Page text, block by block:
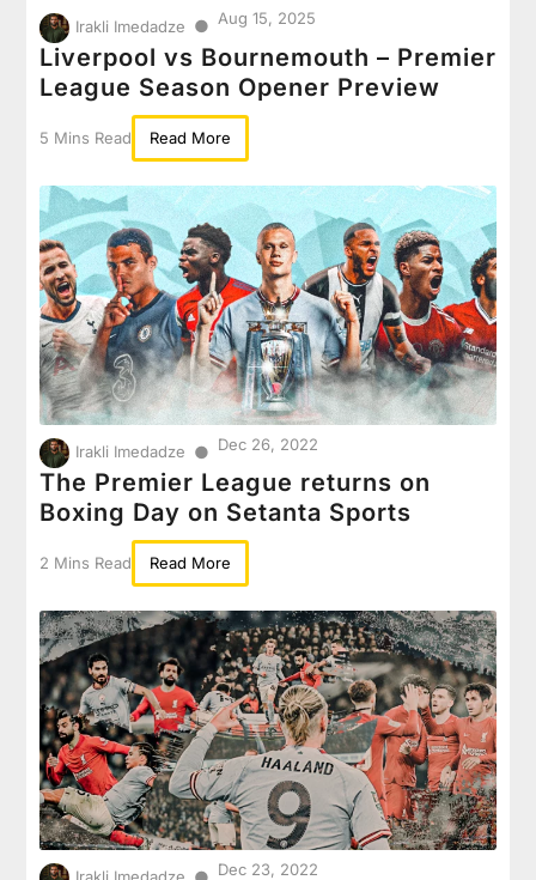
Irakli Imedadze ● Aug 15, 2025
Liverpool vs Bournemouth – Premier
League Season Opener Preview
5 Mins Read Read More
Irakli Imedadze ● Dec 26, 2022
The Premier League returns on
Boxing Day on Setanta Sports
2 Mins Read Read More
Dec 23, 2022